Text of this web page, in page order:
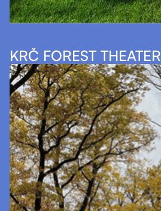
KRČ FOREST THEATER